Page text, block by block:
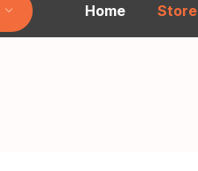
Home Store